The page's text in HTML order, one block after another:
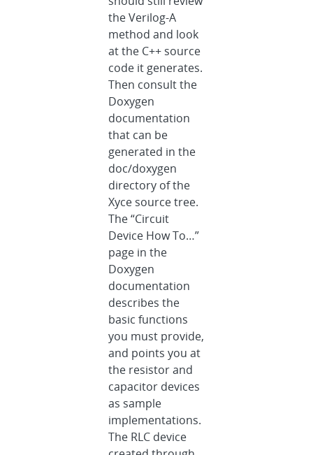
the Verilog-A
method and look
at the C++ source
code it generates.
Then consult the
Doxygen
documentation
that can be
generated in the
doc/doxygen
directory of the
Xyce source tree.
The “Circuit
Device How To…”
page in the
Doxygen
documentation
describes the
basic functions
you must provide,
and points you at
the resistor and
capacitor devices
as sample
implementations.
The RLC device